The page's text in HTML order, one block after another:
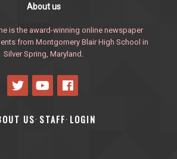
About us
is the award-winning online newspaper
from Montgomery Blair High School in
Silver Spring, Maryland.
US· STAFF· LOGIN